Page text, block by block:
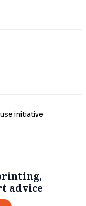
initiative
advice